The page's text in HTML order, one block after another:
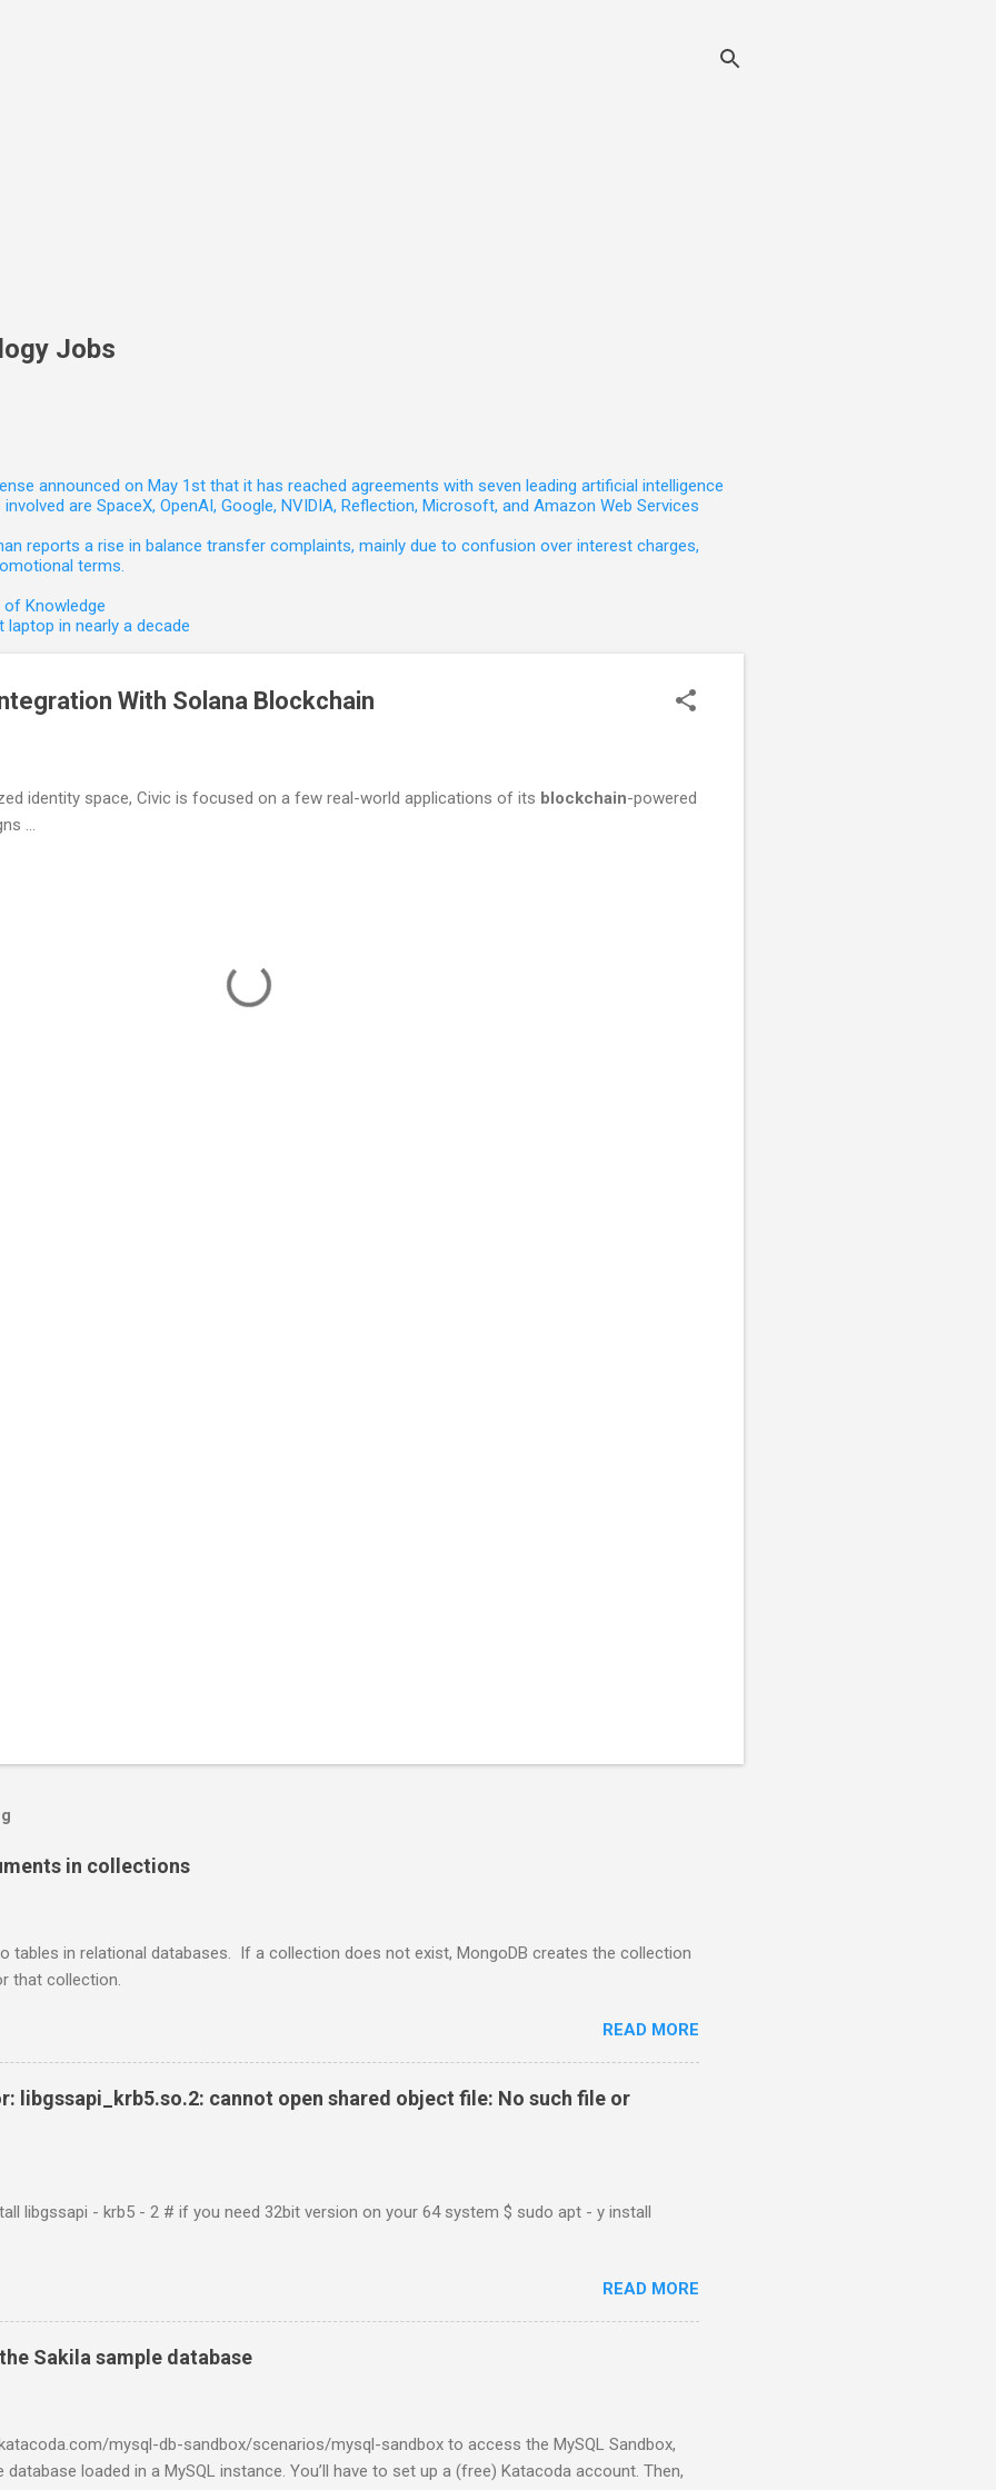
Jobs
announced on May 1st that it has reached agreements with seven leading artificial intelligence
are SpaceX, OpenAI, Google, NVIDIA, Reflection, Microsoft, and Amazon Web Services
reports a rise in balance transfer complaints, mainly due to confusion over interest charges,
terms.
of Knowledge
in nearly a decade
With Solana Blockchain
identity space, Civic is focused on a few real-world applications of its blockchain-powered
...
in collections
tables in relational databases. If a collection does not exist, MongoDB creates the collection
that collection.
READ MORE
libgssapi_krb5.so.2: cannot open shared object file: No such file or
libgssapi - krb5 - 2 # if you need 32bit version on your 64 system $ sudo apt - y install
READ MORE
Sakila sample database
mysql-db-sandbox/scenarios/mysql-sandbox to access the MySQL Sandbox,
loaded in a MySQL instance. You’ll have to set up a (free) Katacoda account. Then,